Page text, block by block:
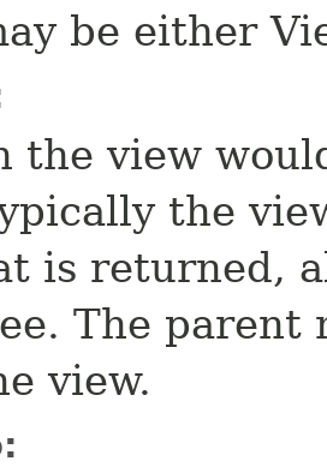
be either
the view
the
is returned,
The parent
view.